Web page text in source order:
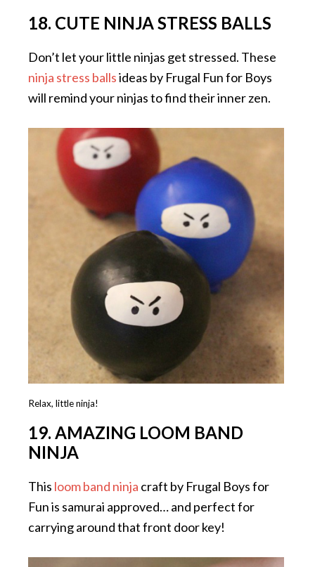
18. CUTE NINJA STRESS BALLS
Don’t let your little ninjas get stressed. These
ninja stress ballsideas by Frugal Fun for Boys
will remind your ninjas to find their inner zen.
Relax, little ninja!
19. AMAZING LOOM BAND
NINJA
This loom band ninja craft by Frugal Boys for
Fun is samurai approved… and perfect for
carrying around that front door key!